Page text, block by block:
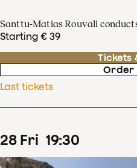
Santtu-Matias Rouvali
Starting € 39
Tickets
Order
Last tickets
28 Fri 19:30